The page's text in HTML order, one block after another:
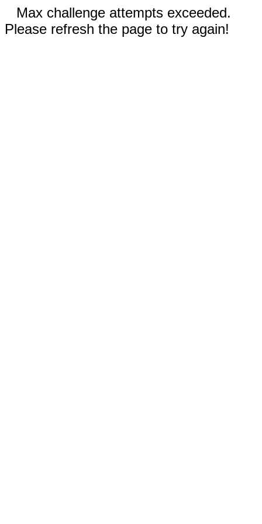
Max challenge attempts exceeded.
Please refresh the page to try again!